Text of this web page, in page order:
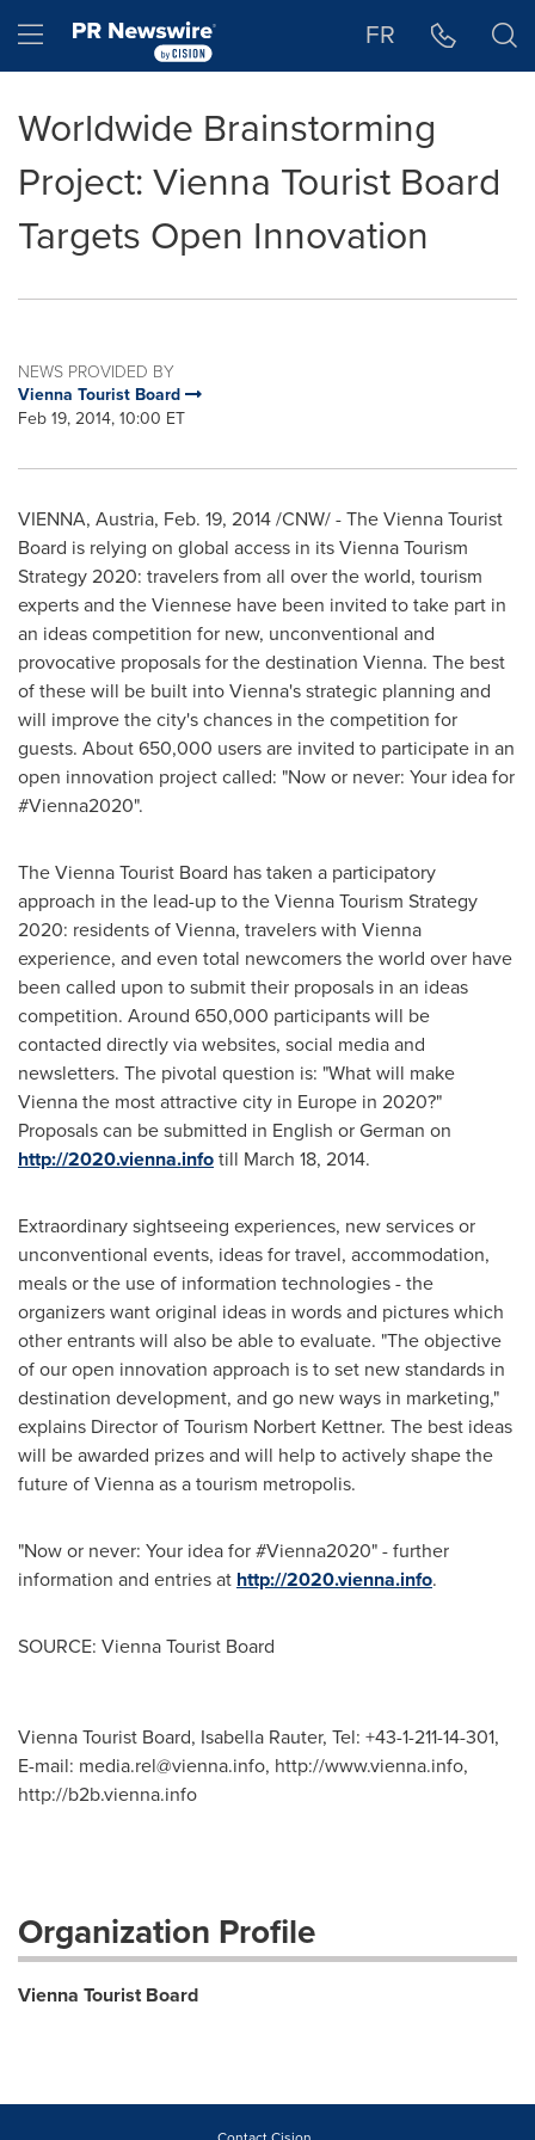
Hamburger menu FR
Worldwide Brainstorming
Project: Vienna Tourist Board
Targets Open Innovation
NEWS PROVIDED BY
Vienna Tourist Board
Feb 19, 2014, 10:00 ET
VIENNA, Austria, Feb. 19, 2014/CNW/ - The Vienna Tourist
Board is relying on global access in its Vienna Tourism
Strategy 2020: travelers from all over the world, tourism
experts and the Viennese have been invited to take part in
an ideas competition for new, unconventional and
provocative proposals for the destination Vienna. The best
of these will be built intoVienna'sstrategic planning and
will improve the city's chances in the competition for
guests. About 650,000 users are invited to participate in an
open innovation project called: "Now or never: Your idea for
#Vienna2020".
The Vienna Tourist Board has taken a participatory
approach in the lead-up to the Vienna Tourism Strategy
2020: residents ofVienna, travelers with Vienna
experience, and even total newcomers the world over have
been called upon to submit their proposals in an ideas
competition. Around 650,000 participants will be
contacted directly via websites, social media and
newsletters. The pivotal question is: "What will make
Viennathe most attractive city in Europe in 2020?"
Proposals can be submitted in English or German on
http://2020.vienna.infotill March 18, 2014.
Extraordinary sightseeing experiences, new services or
unconventional events, ideas for travel, accommodation,
meals or the use of information technologies - the
organizers want original ideas in words and pictures which
other entrants will also be able to evaluate. "The objective
of our open innovation approach is to set new standards in
destination development, and go new ways in marketing,"
explains Director of Tourism Norbert Kettner. The best ideas
will be awarded prizes and will help to actively shape the
future ofViennaas a tourism metropolis.
"Now or never: Your idea for #Vienna2020" - further
information and entries at http://2020.vienna.info.
SOURCE: Vienna Tourist Board
Vienna Tourist Board, Isabella Rauter, Tel: +43-1-211-14-301,
E-mail: media.rel@vienna.info, http://www.vienna.info,
http://b2b.vienna.info
Organization Profile
Vienna Tourist Board